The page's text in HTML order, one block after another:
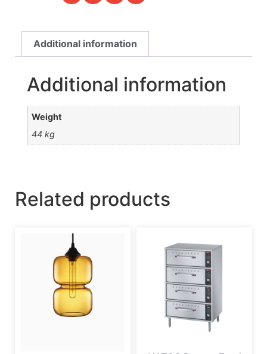
Additional information
Additional information
Weight
44 kg
Related products